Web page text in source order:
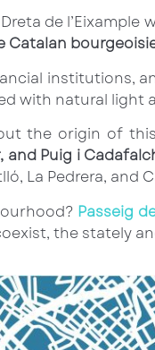
de
institutions,
with natural light
the origin of
and Puig i
La Pedrera, and
Passeig
the stately